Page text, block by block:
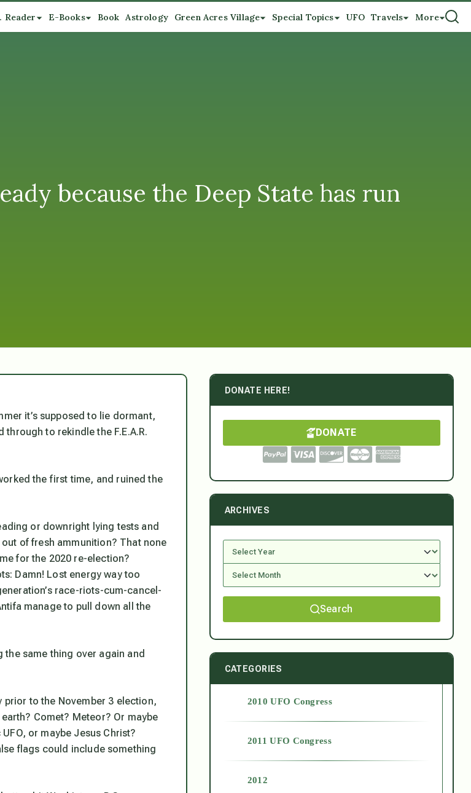
Reader E-Books Book Astrology Green Acres Village Special Topics UFO Travels More
because the Deep State has run
it’s supposed to lie dormant,
through to rekindle the F.E.A.R.
the first time, and ruined the
or downright lying tests and
of fresh ammunition? That none
for the 2020 re-election?
Damn! Lost energy way too
race-riots-cum-cancel-
manage to pull down all the
the same thing over again and
to the November 3 election,
Comet? Meteor? Or maybe
or maybe Jesus Christ?
flags could include something
DONATE HERE!
DONATE
ARCHIVES
Search
CATEGORIES
2010 UFO Congress
2011 UFO Congress
2012